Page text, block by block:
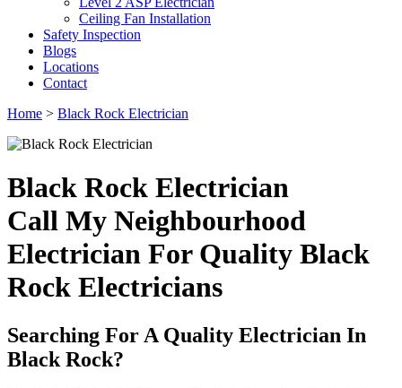
Ceiling Fan Installation
Safety Inspection
Blogs
Locations
Contact
Home > Black Rock Electrician
Black Rock Electrician
Call My Neighbourhood
Electrician For Quality Black
Rock Electricians
Searching For A Quality Electrician In
Black Rock?